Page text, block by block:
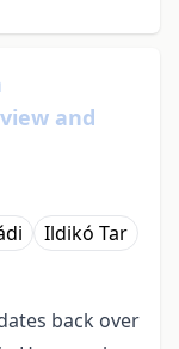
and
Ildikó Tar
back over